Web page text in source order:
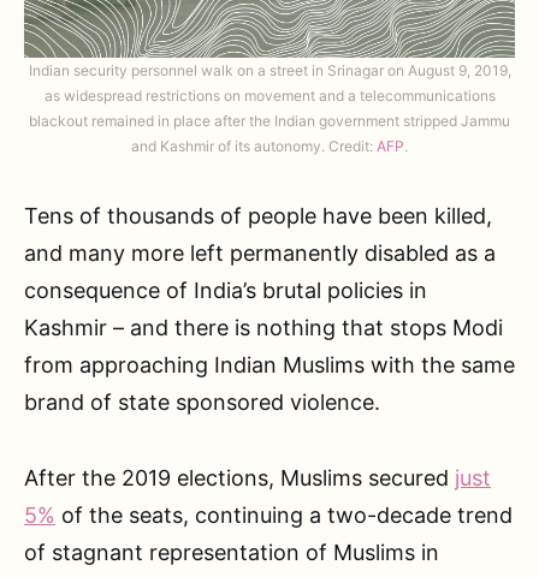
Indian security personnel walk on a street in Srinagar on August 9, 2019,
as widespread restrictions on movement and a telecommunications
blackout remained in place after the Indian government stripped Jammu
and Kashmir of its autonomy. Credit: AFP.
Tens of thousands of people have been killed,
and many more left permanently disabled as a
consequence of India’s brutal policies in
Kashmir – and there is nothing that stops Modi
from approaching Indian Muslims with the same
brand of state sponsored violence.
After the 2019 elections, Muslims secured just
5% of the seats, continuing a two-decade trend
of stagnant representation of Muslims in